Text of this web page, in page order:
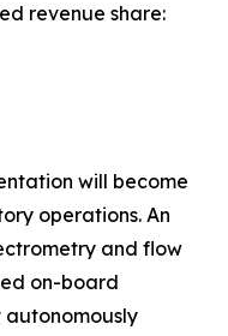
revenue share:
will become
operations. An
and flow
on-board